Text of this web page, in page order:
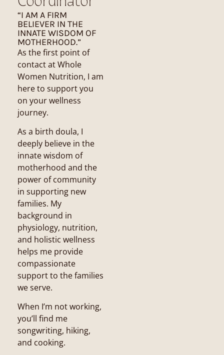
“I AM A FIRM
BELIEVER IN THE
INNATE WISDOM OF
MOTHERHOOD.”
As the first point of
contact at Whole
Women Nutrition, I am
here to support you
on your wellness
journey.
As a birth doula, I
deeply believe in the
innate wisdom of
motherhood and the
power of community
in supporting new
families. My
background in
physiology, nutrition,
and holistic wellness
helps me provide
compassionate
support to the families
we serve.
When I’m not working,
you’ll find me
songwriting, hiking,
and cooking.